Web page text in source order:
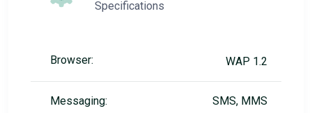
Specifications
Browser: WAP 1.2
Messaging: SMS, MMS